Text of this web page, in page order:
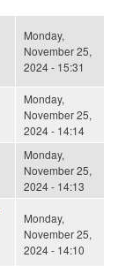
Monday,
November 25,
2024 - 15:31
Monday,
November 25,
2024 - 14:14
Monday,
November 25,
2024 - 14:13
Monday,
November 25,
2024 - 14:10